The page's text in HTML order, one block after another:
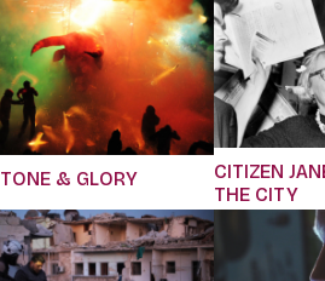
& GLORY
CITIZEN
THE CITY